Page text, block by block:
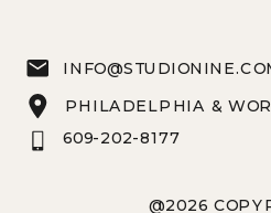
@2026
PHILADELPHIA &
609-202-8177